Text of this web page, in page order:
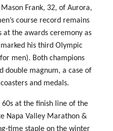
Frank, 32, of Aurora,
course record remains
at the awards ceremony as
his third Olympic
men). Both champions
double magnum, a case of
and medals.
at the finish line of the
Napa Valley Marathon &
time staple on the winter